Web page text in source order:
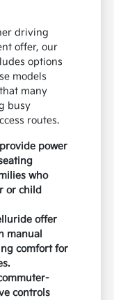
driving
offer, our
options
models
many
busy
routes.
power
who
or child
offer
manual
comfort for
controls